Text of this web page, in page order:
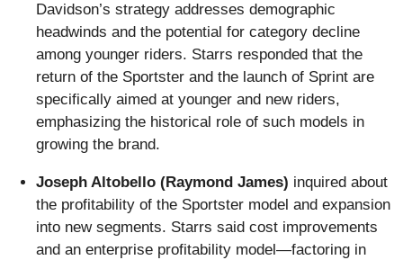
Davidson’s strategy addresses demographic
headwinds and the potential for category decline
among younger riders. Starrs responded that the
return of the Sportster and the launch of Sprint are
specifically aimed at younger and new riders,
emphasizing the historical role of such models in
growing the brand.
Joseph Altobello (Raymond James) inquired about
the profitability of the Sportster model and expansion
into new segments. Starrs said cost improvements
and an enterprise profitability model—factoring in